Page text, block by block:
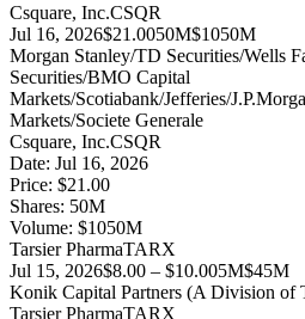
Csquare, Inc.CSQR
Jul 16, 2026$21.0050M$1050M
Morgan Stanley/TD Securities/Wells
Securities/BMO Capital
Markets/Scotiabank/Jefferies/
Markets/Societe Generale
Csquare, Inc.CSQR
Date: Jul 16, 2026
Price: $21.00
Shares: 50M
Volume: $1050M
Tarsier PharmaTARX
Jul 15, 2026$8.00 – $10.005M$45M
Konik Capital Partners (A Division of
Tarsier PharmaTARX